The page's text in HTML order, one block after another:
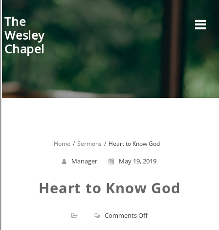
content
The
Wesley
Chapel
Home Sermons Heart to Know God
Manager May 19, 2019
Heart to Know God
Comments Offon